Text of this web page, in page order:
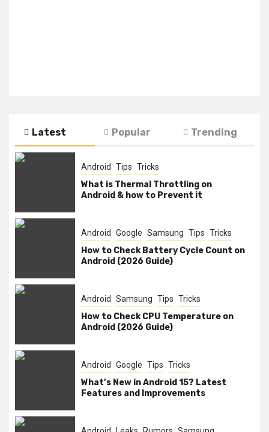
Latest Popular Trending
Android Tips Tricks
What is Thermal Throttling on
Android & how to Prevent it
Android Google Samsung Tips Tricks
How to Check Battery Cycle Count on
Android (2026 Guide)
Android Samsung Tips Tricks
How to Check CPU Temperature on
Android (2026 Guide)
Android Google Tips Tricks
What’s New in Android 15? Latest
Features and Improvements